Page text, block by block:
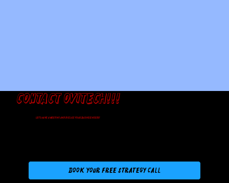
Contact Ovitech!!!
Let's have a meeting and discuss your business needs!
Book Your Free Strategy Call